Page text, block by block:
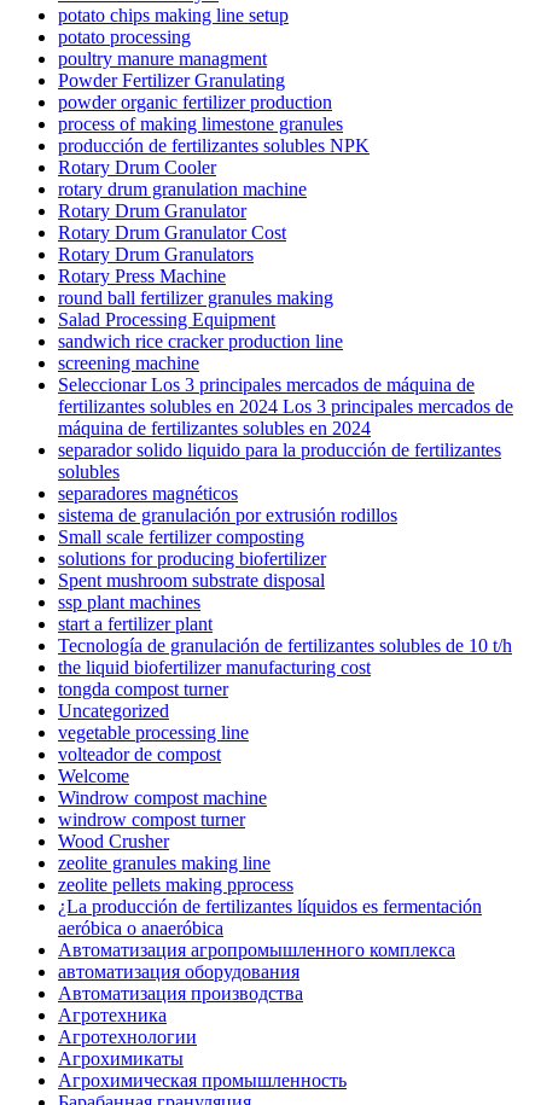
potato chips making line setup
potato processing
poultry manure managment
Powder Fertilizer Granulating
powder organic fertilizer production
process of making limestone granules
producción de fertilizantes solubles NPK
Rotary Drum Cooler
rotary drum granulation machine
Rotary Drum Granulator
Rotary Drum Granulator Cost
Rotary Drum Granulators
Rotary Press Machine
round ball fertilizer granules making
Salad Processing Equipment
sandwich rice cracker production line
screening machine
Seleccionar Los 3 principales mercados de máquina de
fertilizantes solubles en 2024 Los 3 principales mercados de
máquina de fertilizantes solubles en 2024
separador solido liquido para la producción de fertilizantes
solubles
separadores magnéticos
sistema de granulación por extrusión rodillos
Small scale fertilizer composting
solutions for producing biofertilizer
Spent mushroom substrate disposal
ssp plant machines
start a fertilizer plant
Tecnología de granulación de fertilizantes solubles de 10 t/h
the liquid biofertilizer manufacturing cost
tongda compost turner
Uncategorized
vegetable processing line
volteador de compost
Welcome
Windrow compost machine
windrow compost turner
Wood Crusher
zeolite granules making line
zeolite pellets making pprocess
¿La producción de fertilizantes líquidos es fermentación
aeróbica o anaeróbica
Автоматизация агропромышленного комплекса
автоматизация оборудования
Автоматизация производства
Агротехника
Агротехнологии
Агрохимикаты
Агрохимическая промышленность